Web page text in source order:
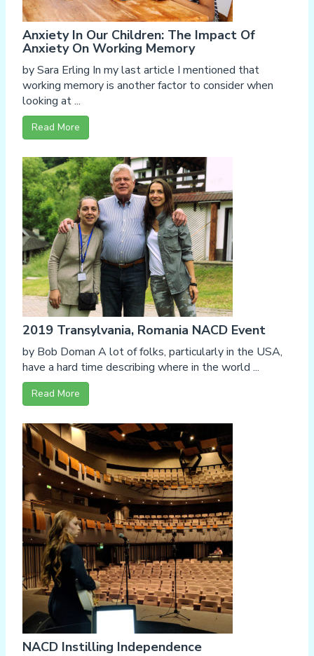
Anxiety In Our Children: The Impact Of
Anxiety On Working Memory
by Sara Erling In my last article I mentioned that
working memory is another factor to consider when
looking at ...
Read More
2019 Transylvania, Romania NACD Event
by Bob Doman A lot of folks, particularly in the USA,
have a hard time describing where in the world ...
Read More
NACD Instilling Independence